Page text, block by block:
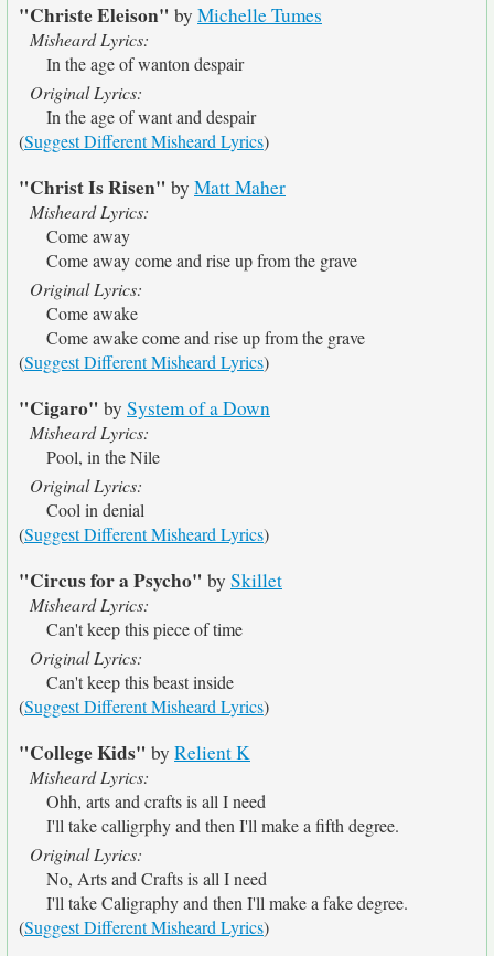
"Christe Eleison" by Michelle Tumes
Misheard Lyrics:
In the age of wanton despair
Original Lyrics:
In the age of want and despair
(Suggest Different Misheard Lyrics)
"Christ Is Risen" by Matt Maher
Misheard Lyrics:
Come away
Come away come and rise up from the grave
Original Lyrics:
Come awake
Come awake come and rise up from the grave
(Suggest Different Misheard Lyrics)
"Cigaro" by System of a Down
Misheard Lyrics:
Pool, in the Nile
Original Lyrics:
Cool in denial
(Suggest Different Misheard Lyrics)
"Circus for a Psycho" by Skillet
Misheard Lyrics:
Can't keep this piece of time
Original Lyrics:
Can't keep this beast inside
(Suggest Different Misheard Lyrics)
"College Kids" by Relient K
Misheard Lyrics:
Ohh, arts and crafts is all I need
I'll take calligrphy and then I'll make a fifth degree.
Original Lyrics:
No, Arts and Crafts is all I need
I'll take Caligraphy and then I'll make a fake degree.
(Suggest Different Misheard Lyrics)